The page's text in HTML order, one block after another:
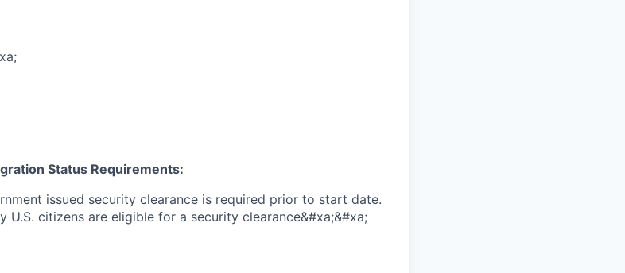
Status Requirements:
issued security clearance is required prior to start date.​
U.S. citizens are eligible for a security clearance​&#xa;&#xa;